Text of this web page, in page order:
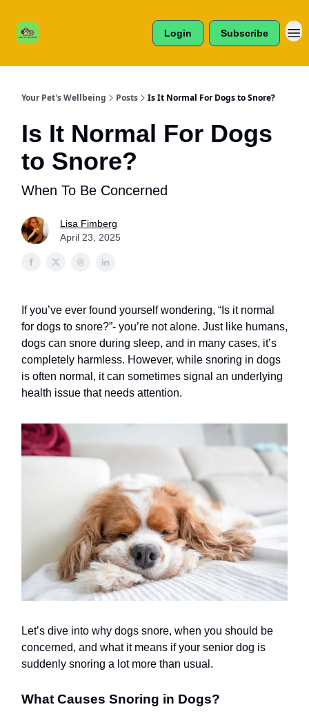
Login Subscribe
Your Pet's Wellbeing Posts Is It Normal For Dogs to Snore?
Is It Normal For Dogs
to Snore?
When To Be Concerned
Lisa Fimberg
April 23, 2025
If you’ve ever found yourself wondering, “Is it normal
for dogs to snore?”- you’re not alone. Just like humans,
dogs can snore during sleep, and in many cases, it’s
completely harmless. However, while snoring in dogs
is often normal, it can sometimes signal an underlying
health issue that needs attention.
Let’s dive into why dogs snore, when you should be
concerned, and what it means if your senior dog is
suddenly snoring a lot more than usual.
What Causes Snoring in Dogs?